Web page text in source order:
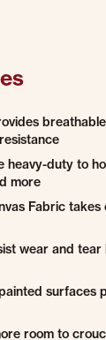
heavy-duty to
more
Fabric
wear and
surfaces
room to